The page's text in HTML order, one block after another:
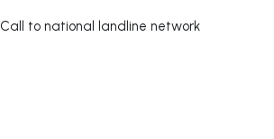
Call to national landline network